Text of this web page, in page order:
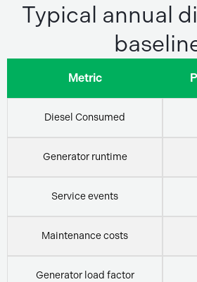
Typical annual
Metric
Diesel Consumed
Generator runtime
Service events
Maintenance costs
Generator load factor